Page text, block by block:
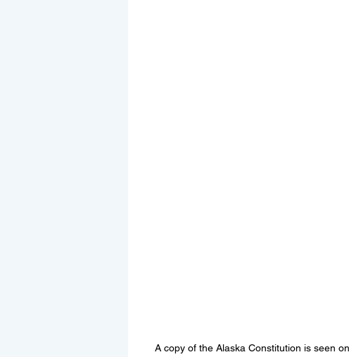
A copy of the Alaska Constitution is seen